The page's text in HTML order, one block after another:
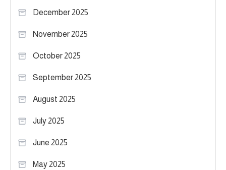
December 2025
November 2025
October 2025
September 2025
August 2025
July 2025
June 2025
May 2025